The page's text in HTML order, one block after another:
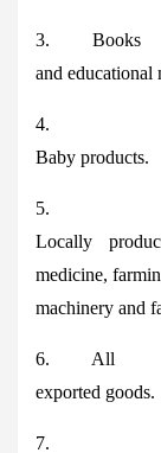
3. Books
and educational
4.
Baby products.
5.
Locally
medicine,
machinery and
6. All
exported goods.
7.